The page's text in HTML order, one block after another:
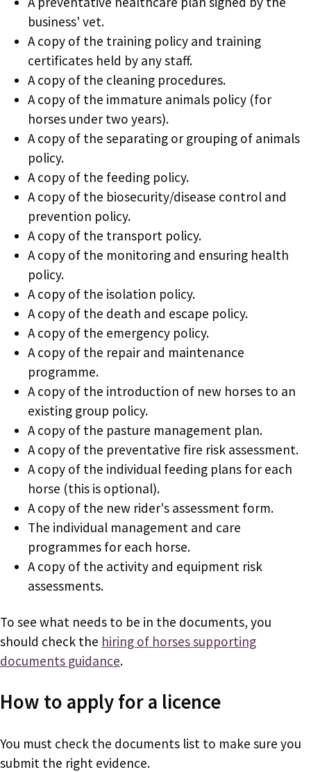
business' vet.
A copy of the training policy and training
certificates held by any staff.
A copy of the cleaning procedures.
A copy of the immature animals policy (for
horses under two years).
A copy of the separating or grouping of animals
policy.
A copy of the feeding policy.
A copy of the biosecurity/disease control and
prevention policy.
A copy of the transport policy.
A copy of the monitoring and ensuring health
policy.
A copy of the isolation policy.
A copy of the death and escape policy.
A copy of the emergency policy.
A copy of the repair and maintenance
programme.
A copy of the introduction of new horses to an
existing group policy.
A copy of the pasture management plan.
A copy of the preventative fire risk assessment.
A copy of the individual feeding plans for each
horse (this is optional).
A copy of the new rider's assessment form.
The individual management and care
programmes for each horse.
A copy of the activity and equipment risk
assessments.
To see what needs to be in the documents, you
should check the hiring of horses supporting
documents guidance.
How to apply for a licence
You must check the documents list to make sure you
submit the right evidence.